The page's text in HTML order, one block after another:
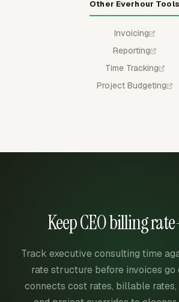
Other Everhour Tools
Invoicing
Reporting
Time Tracking
Project Budgeting
Keep CEO billing
Track executive consulting time
rate structure before invoices go
connects cost rates, billable rates,